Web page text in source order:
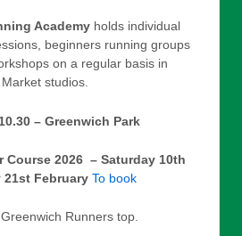
Academy holds individual
beginners running groups
on a regular basis in
studios.
– Greenwich Park
Course 2026 – Saturday 10th
21st February To book
Runners top.